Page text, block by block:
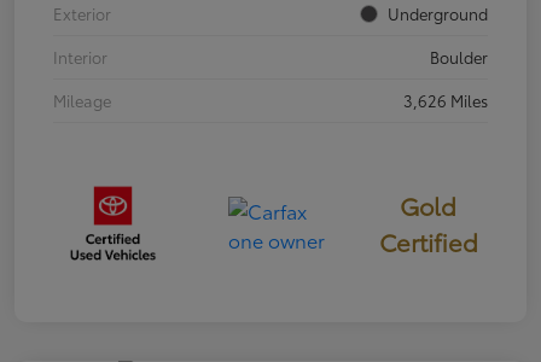
Exterior
Underground
Interior
Boulder
Mileage
3,626 Miles
Gold
Certified